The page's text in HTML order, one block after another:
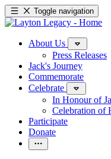
Toggle navigation
About Us
Press Releases
Jack's Journey
Commemorate
Celebrate
In Honour of
Celebration of
Participate
Donate